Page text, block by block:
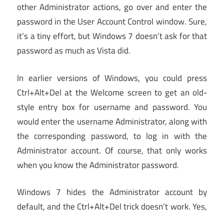
other Administrator actions, go over and enter the
password in the User Account Control window. Sure,
it’s a tiny effort, but Windows 7 doesn’t ask for that
password as much as Vista did.
In earlier versions of Windows, you could press
Ctrl+Alt+Del at the Welcome screen to get an old-
style entry box for username and password. You
would enter the username Administrator, along with
the corresponding password, to log in with the
Administrator account. Of course, that only works
when you know the Administrator password.
Windows 7 hides the Administrator account by
default, and the Ctrl+Alt+Del trick doesn’t work. Yes,